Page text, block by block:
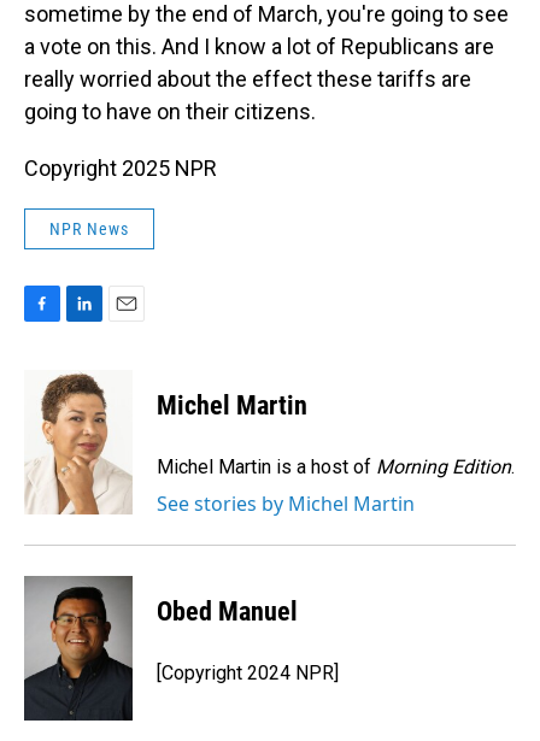
sometime by the end of March, you're going to see
a vote on this. And I know a lot of Republicans are
really worried about the effect these tariffs are
going to have on their citizens.
Copyright 2025 NPR
NPR News
o
k
n
k
e
d
I
n
Michel Martin
Michel Martin is a host of Morning Edition.
See stories by Michel Martin
Obed Manuel
[Copyright 2024 NPR]